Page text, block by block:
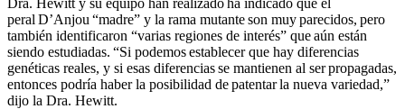
peral D’Anjou “madre” y la rama mutante son muy parecidos, pero
también identificaron “varias regiones de interés” que aún están
siendo estudiadas. “Si podemos establecer que hay diferencias
genéticas reales, y si esas diferencias se mantienen al ser propagadas,
entonces podría haber la posibilidad de patentar la nueva variedad,”
dijo la Dra. Hewitt.